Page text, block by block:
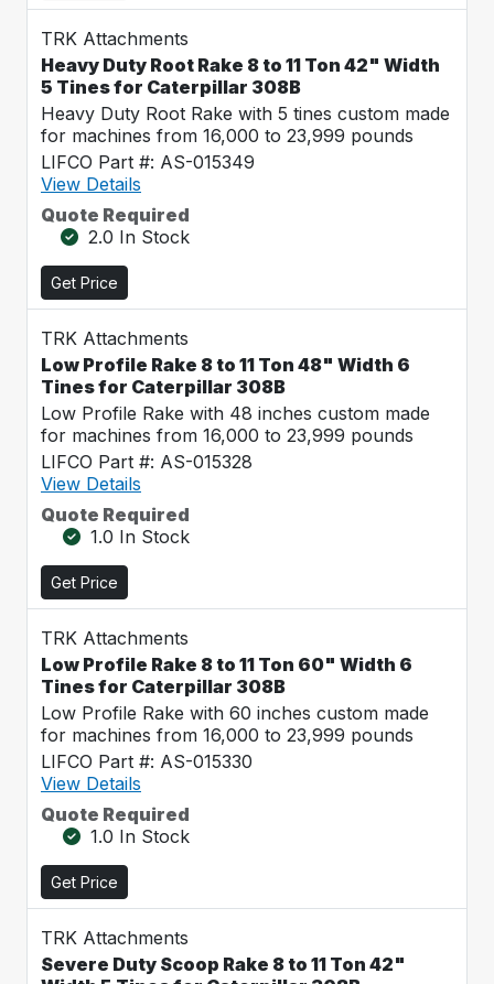
TRK Attachments
Heavy Duty Root Rake 8 to 11 Ton 42" Width
5 Tines for Caterpillar 308B
Heavy Duty Root Rake with 5 tines custom made
for machines from 16,000 to 23,999 pounds
LIFCO Part #: AS-015349
View Details
Quote Required
2.0 In Stock
Get Price
TRK Attachments
Low Profile Rake 8 to 11 Ton 48" Width 6
Tines for Caterpillar 308B
Low Profile Rake with 48 inches custom made
for machines from 16,000 to 23,999 pounds
LIFCO Part #: AS-015328
View Details
Quote Required
1.0 In Stock
Get Price
TRK Attachments
Low Profile Rake 8 to 11 Ton 60" Width 6
Tines for Caterpillar 308B
Low Profile Rake with 60 inches custom made
for machines from 16,000 to 23,999 pounds
LIFCO Part #: AS-015330
View Details
Quote Required
1.0 In Stock
Get Price
TRK Attachments
Severe Duty Scoop Rake 8 to 11 Ton 42"